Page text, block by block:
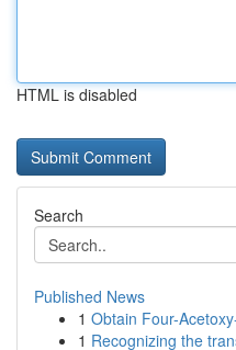
HTML is disabled
Search
Published News
1 Obtain Four-
1 Recognizing the